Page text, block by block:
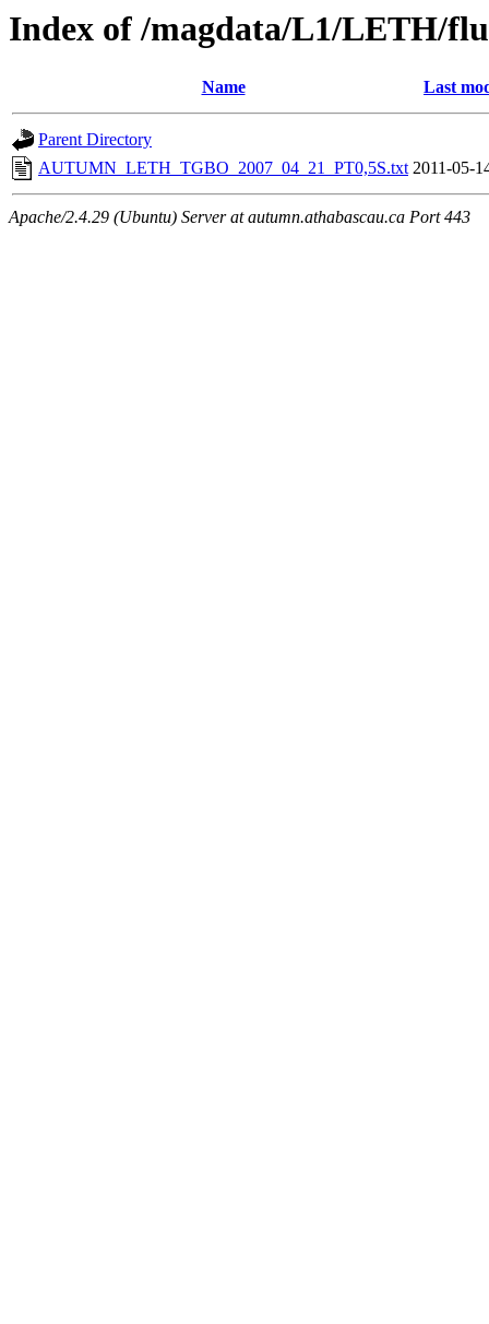
Index of /magdata/L1/LETH/
Name Last
Parent Directory
AUTUMN_LETH_TGBO_2007_04_21_PT0,5S.txt 2011-05-
Apache/2.4.29 (Ubuntu) Server at autumn.athabascau.ca Port 443